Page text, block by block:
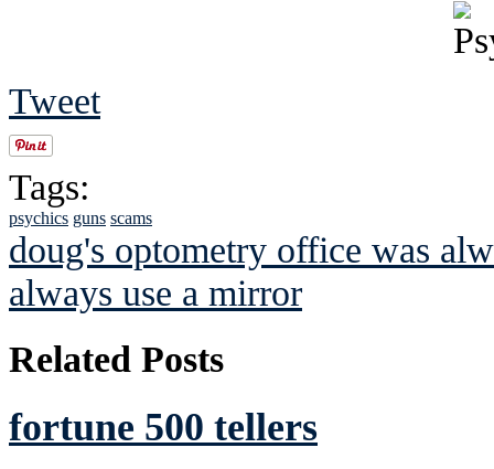
Tweet
Tags:
psychics guns scams
doug's optometry office was
always use a mirror
Related Posts
fortune 500 tellers